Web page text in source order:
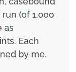
(of 1,000
as
Each
by me.